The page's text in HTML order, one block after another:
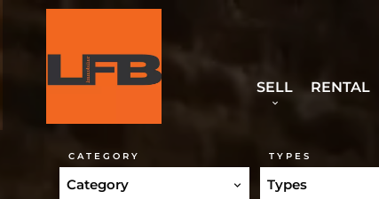
SELL RENTAL
CATEGORY
Category
TYPES
Types